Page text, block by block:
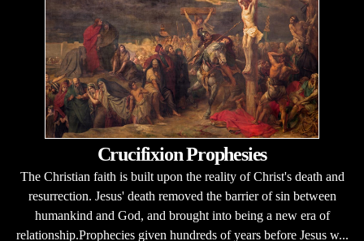
Crucifixion Prophesies
The Christian faith is built upon the reality of Christ's death and
resurrection. Jesus' death removed the barrier of sin between
humankind and God, and brought into being a new era of
relationship.Prophecies given hundreds of years before Jesus w...